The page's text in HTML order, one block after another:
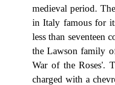
medieval period.
in Italy famous for
less than seventeen
the Lawson family
War of the Roses'.
charged with a